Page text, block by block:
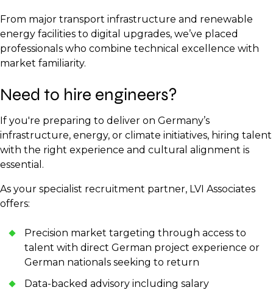
From major transport infrastructure and renewable
energy facilities to digital upgrades, we’ve placed
professionals who combine technical excellence with
market familiarity.
Need to hire engineers?
If you're preparing to deliver on Germany’s
infrastructure, energy, or climate initiatives, hiring talent
with the right experience and cultural alignment is
essential.
As your specialist recruitment partner, LVI Associates
offers:
Precision market targeting through access to
talent with direct German project experience or
German nationals seeking to return
Data-backed advisory including salary